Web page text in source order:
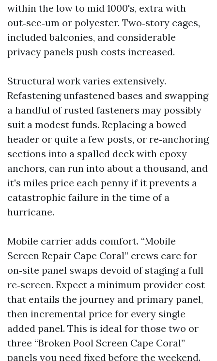
within the low to mid 1000's, extra with
out‑see‑um or polyester. Two‑story cages,
included balconies, and considerable
privacy panels push costs increased.
Structural work varies extensively.
Refastening unfastened bases and swapping
a handful of rusted fasteners may possibly
suit a modest funds. Replacing a bowed
header or quite a few posts, or re‑anchoring
sections into a spalled deck with epoxy
anchors, can run into about a thousand, and
it's miles price each penny if it prevents a
catastrophic failure in the time of a
hurricane.
Mobile carrier adds comfort. “Mobile
Screen Repair Cape Coral” crews care for
on‑site panel swaps devoid of staging a full
re‑screen. Expect a minimum provider cost
that entails the journey and primary panel,
then incremental price for every single
added panel. This is ideal for those two or
three “Broken Pool Screen Cape Coral”
panels you need fixed before the weekend.